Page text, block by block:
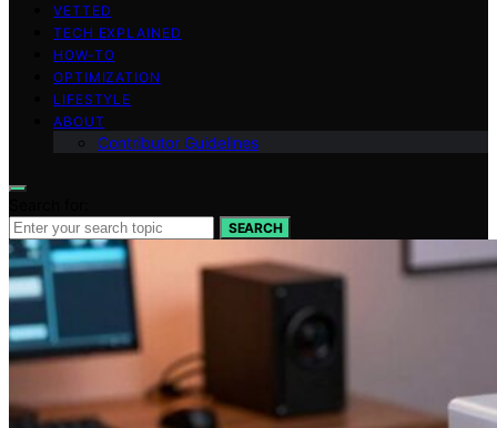
VETTED
TECH EXPLAINED
HOW-TO
OPTIMIZATION
LIFESTYLE
ABOUT
Contributor Guidelines
SEARCH